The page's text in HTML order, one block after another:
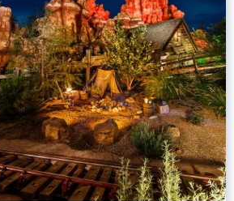
Kids, Tweens, Teens, Adults
Small Drops, Thrill Rides, Dark, Loud
Lightning Lane
entrance
Learn more about
Big Thunder Mountain Railroad